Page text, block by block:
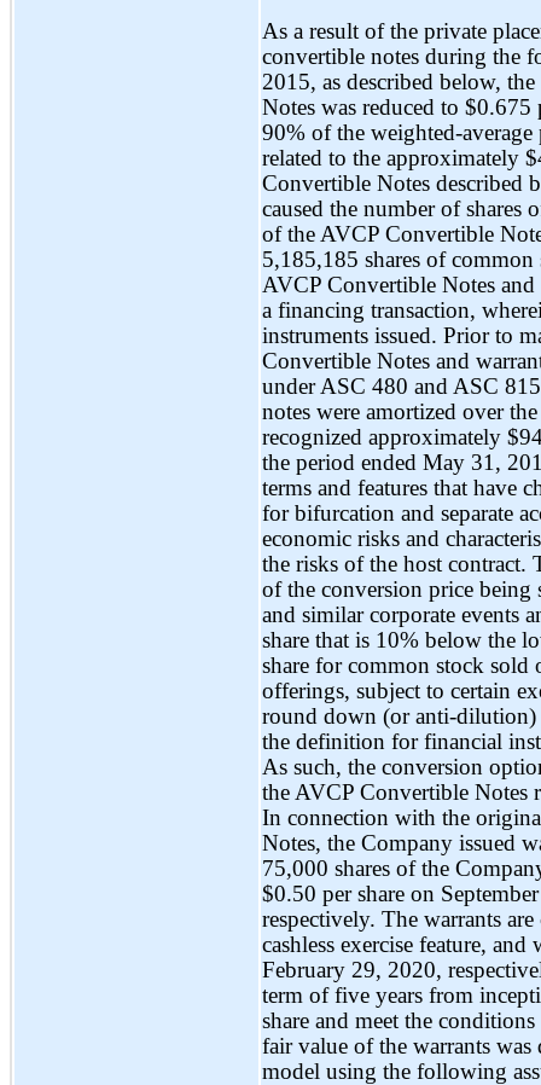
As a result of the private
convertible notes during the
2015, as described below,
Notes was reduced to
90% of the weighted-average
related to the approximately
Convertible Notes described
caused the number of shares
of the AVCP Convertible
5,185,185 shares of
AVCP Convertible Notes
a financing transaction,
instruments issued. Prior to
Convertible Notes and
under ASC 480 and ASC
notes were amortized over
recognized approximately
the period ended May 31,
terms and features that have
for bifurcation and separate
economic risks and
the risks of the host contract.
of the conversion price being
and similar corporate events
share that is 10% below the
share for common stock sold
offerings, subject to certain
round down (or anti-dilution)
the definition for financial
As such, the conversion
the AVCP Convertible Notes
In connection with the
Notes, the Company issued
75,000 shares of the
$0.50 per share on
respectively. The warrants
cashless exercise feature,
February 29, 2020,
term of five years from
share and meet the
fair value of the warrants
model using the following